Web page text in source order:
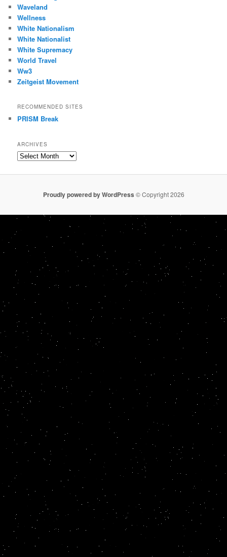
Waveland
Wellness
White Nationalism
White Nationalist
White Supremacy
World Travel
Ww3
Zeitgeist Movement
RECOMMENDED SITES
PRISM Break
ARCHIVES
Archives
Proudly powered by WordPress © Copyright 2026